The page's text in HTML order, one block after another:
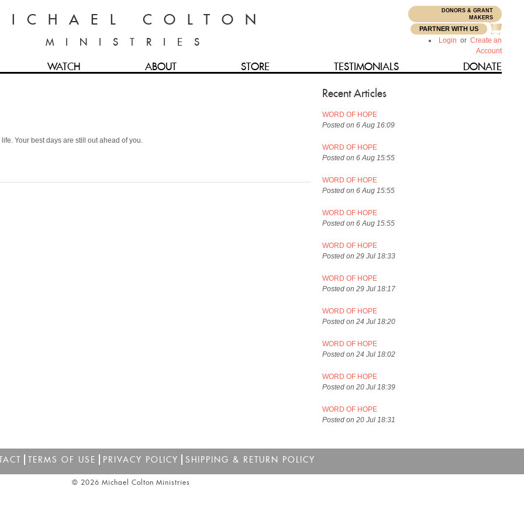
COLTON
MINISTRIES
DONORS & GRANT
MAKERS
PARTNER WITH US
Login or Create an
Account
WATCH ABOUT STORE TESTIMONIALS DONATE
Your best days are still out ahead of you.
Recent Articles
WORD OF HOPE
Posted on 6 Aug 16:09
WORD OF HOPE
Posted on 6 Aug 15:55
WORD OF HOPE
Posted on 6 Aug 15:55
WORD OF HOPE
Posted on 6 Aug 15:55
WORD OF HOPE
Posted on 29 Jul 18:33
WORD OF HOPE
Posted on 29 Jul 18:17
WORD OF HOPE
Posted on 24 Jul 18:20
WORD OF HOPE
Posted on 24 Jul 18:02
WORD OF HOPE
Posted on 20 Jul 18:39
WORD OF HOPE
Posted on 20 Jul 18:31
TERMS OF USE PRIVACY POLICY SHIPPING & RETURN POLICY
© 2026 Michael Colton Ministries